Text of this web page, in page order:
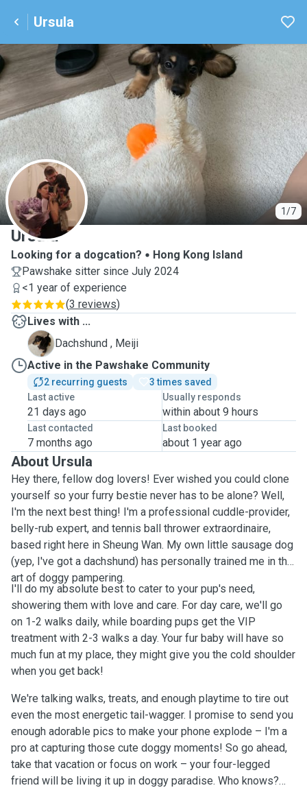
Ursula
1/7
U
Ursula
Looking for a dogcation?
Hong Kong Island
Pawshake sitter since July 2024
<1 year of experience
(3 reviews)
Lives with ...
M
Dachshund , Meiji
Active in the Pawshake Community
2 recurring guests
3 times saved
Last active
21 days ago
Usually responds
within about 9 hours
Last contacted
7 months ago
Last booked
about 1 year ago
About Ursula
Hey there, fellow dog lovers! Ever wished you could clone
yourself so your furry bestie never has to be alone? Well,
I'm the next best thing! I'm a professional cuddle-provider,
belly-rub expert, and tennis ball thrower extraordinaire,
based right here in Sheung Wan. My own little sausage dog
(yep, I've got a dachshund) has personally trained me in the
art of doggy pampering.
I'll do my absolute best to cater to your pup's need,
showering them with love and care. For day care, we'll go
on 1-2 walks daily, while boarding pups get the VIP
treatment with 2-3 walks a day. Your fur baby will have so
much fun at my place, they might give you the cold shoulder
when you get back!
We're talking walks, treats, and enough playtime to tire out
even the most energetic tail-wagger. I promise to send you
enough adorable pics to make your phone explode – I'm a
pro at capturing those cute doggy moments! So go ahead,
take that vacation or focus on work – your four-legged
friend will be living it up in doggy paradise. Who knows?